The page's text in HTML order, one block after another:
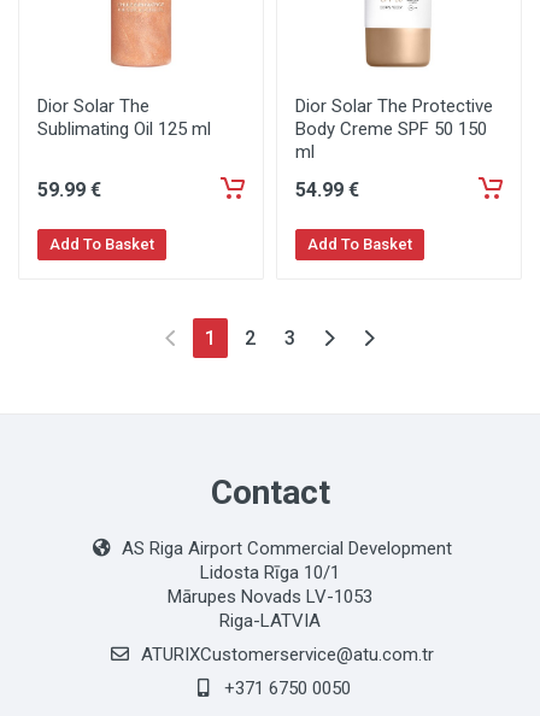
Dior Solar The
Sublimating Oil 125 ml
59.99 €
Add To Basket
Dior Solar The Protective
Body Creme SPF 50 150
ml
54.99 €
Add To Basket
1 2 3
Contact
AS Riga Airport Commercial Development
Lidosta Rīga 10/1
Mārupes Novads LV-1053
Riga-LATVIA
ATURIXCustomerservice@atu.com.tr
+371 6750 0050